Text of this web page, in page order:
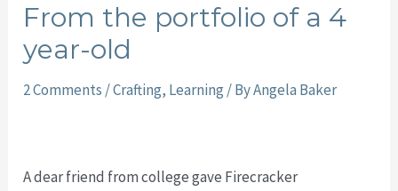
From the portfolio of a 4
year-old
2 Comments /Crafting, Learning / ByAngela Baker
A dear friend from college gave Firecracker